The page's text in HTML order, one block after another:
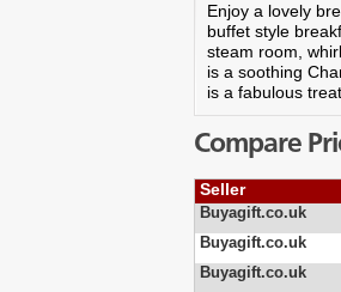
Enjoy a lovely
buffet style
steam room,
is a soothing
is a fabulous
Compare
Seller
Buyagift.co.uk
Buyagift.co.uk
Buyagift.co.uk